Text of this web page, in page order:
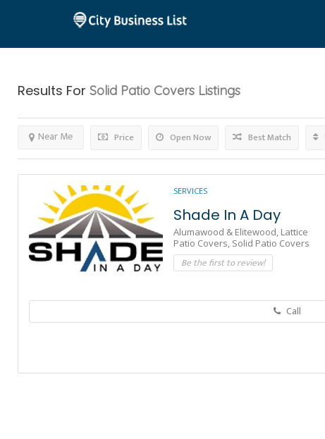
Results For Solid Patio Covers Listings
Price Open Now
Near Me Best Match
SERVICES
Shade In A Day
Alumawood & Elitewood, Lattice
Patio Covers, Solid Patio Covers
Be the first to review!
Call